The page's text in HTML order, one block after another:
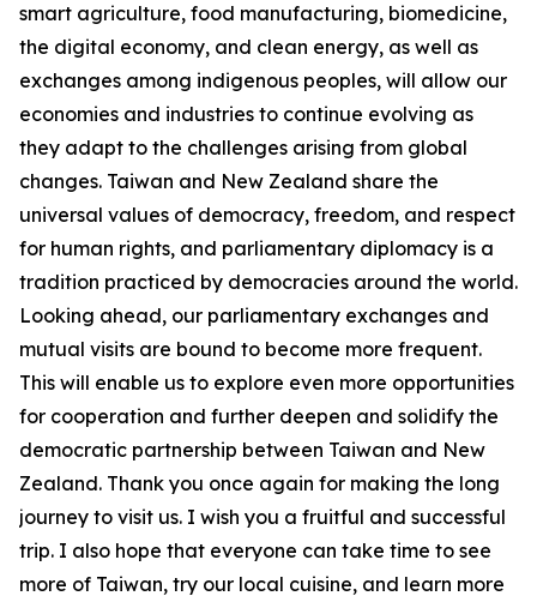
smart agriculture, food manufacturing, biomedicine,
the digital economy, and clean energy, as well as
exchanges among indigenous peoples, will allow our
economies and industries to continue evolving as
they adapt to the challenges arising from global
changes. Taiwan and New Zealand share the
universal values of democracy, freedom, and respect
for human rights, and parliamentary diplomacy is a
tradition practiced by democracies around the world.
Looking ahead, our parliamentary exchanges and
mutual visits are bound to become more frequent.
This will enable us to explore even more opportunities
for cooperation and further deepen and solidify the
democratic partnership between Taiwan and New
Zealand. Thank you once again for making the long
journey to visit us. I wish you a fruitful and successful
trip. I also hope that everyone can take time to see
more of Taiwan, try our local cuisine, and learn more